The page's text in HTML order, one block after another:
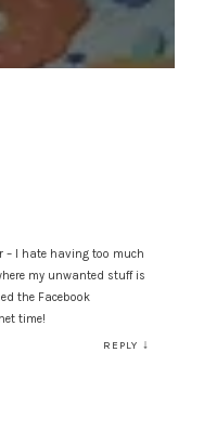
– I hate having too much
my unwanted stuff is
the Facebook
time!
REPLY ↓